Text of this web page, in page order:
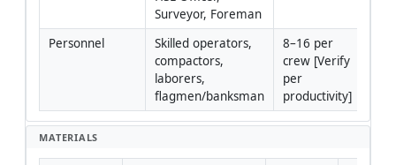
Surveyor, Foreman
Personnel
Skilled operators,
compactors,
laborers,
flagmen/banksman
8–16 per
crew [Verify
per
productivity]
MATERIALS